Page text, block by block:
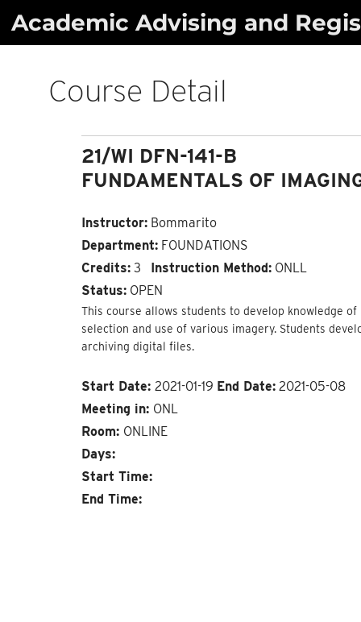
Academic Advising and
Course Detail
21/WI DFN-141-B
FUNDAMENTALS OF
Instructor:Bommarito
Department:FOUNDATIONS
Credits:3 Instruction Method:ONLL
Status:OPEN
This course allows students to develop knowledge
selection and use of various imagery. Students
archiving digital files.
Start Date: 2021-01-19 End Date:2021-05-08
Meeting in: ONL
Room: ONLINE
Days:
Start Time:
End Time: